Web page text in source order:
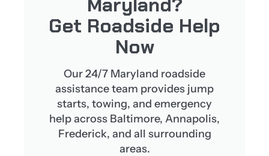
Get Roadside Help
Now
Our 24/7 Maryland roadside
assistance team provides jump
starts, towing, and emergency
help across Baltimore, Annapolis,
Frederick, and all surrounding
areas.